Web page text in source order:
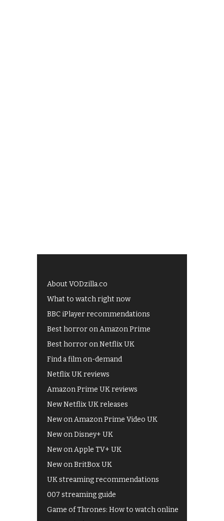
About VODzilla.co
What to watch right now
BBC iPlayer recommendations
Best horror on Amazon Prime
Best horror on Netflix UK
Find a film on-demand
Netflix UK reviews
Amazon Prime UK reviews
New Netflix UK releases
New on Amazon Prime Video UK
New on Disney+ UK
New on Apple TV+ UK
New on BritBox UK
UK streaming recommendations
007 streaming guide
Game of Thrones: How to watch online